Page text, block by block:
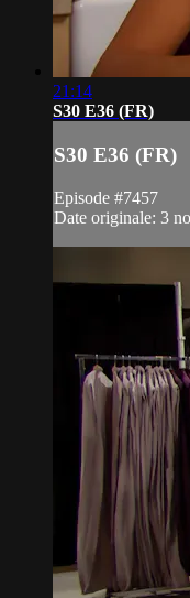
21:14
S30 E36 (FR)
S30 E36 (FR)
Episode #7457
Date originale: 3